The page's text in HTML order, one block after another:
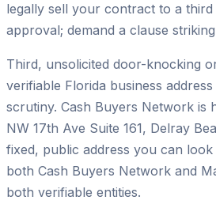
legally sell your contract to a
approval; demand a clause
Third, unsolicited door-knocking
verifiable Florida business
scrutiny. Cash Buyers Network is
NW 17th Ave Suite 161, Delray
fixed, public address you can
both Cash Buyers Network and
both verifiable entities.